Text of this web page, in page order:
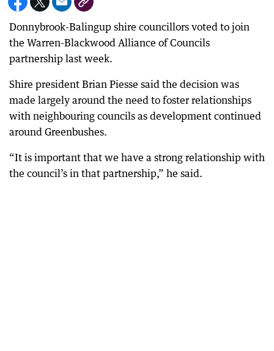
Donnybrook-Balingup shire councillors voted to join
the Warren-Blackwood Alliance of Councils
partnership last week.
Shire president Brian Piesse said the decision was
made largely around the need to foster relationships
with neighbouring councils as development continued
around Greenbushes.
“It is important that we have a strong relationship with
the council’s in that partnership,” he said.